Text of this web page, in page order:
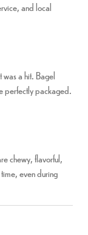
and local
a hit. Bagel
perfectly packaged.
chewy, flavorful,
even during